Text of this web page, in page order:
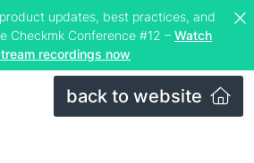
updates, best practices, and
Checkmk Conference #12 – Watch
recordings now
back to website